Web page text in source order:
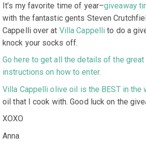
It’s my favorite time of year–giveaway
with the fantastic gents Steven
Cappelli over at Villa Cappelli to do a
knock your socks off.
Go here to get all the details of the
instructions on how to enter.
Villa Cappelli olive oil is the BEST in the
oil that I cook with. Good luck on the
XOXO
Anna